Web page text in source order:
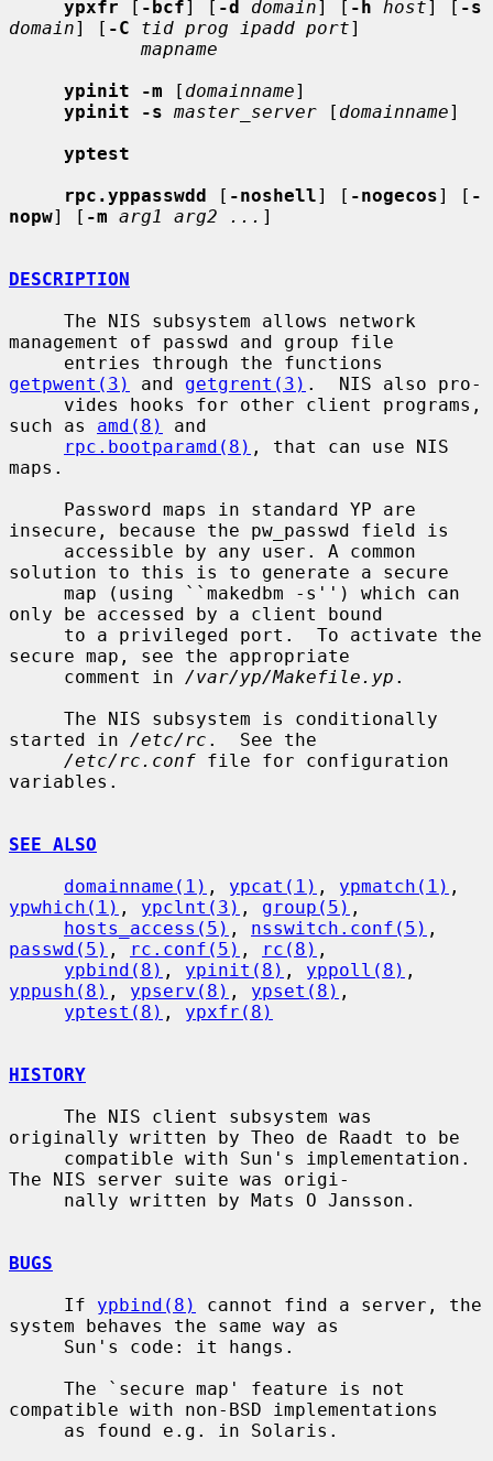
ypxfr [ -bcf] [ -d domain] [ -h host] [ -s
domain] [ -C tid prog ipadd port]
mapname
ypinit -m [ domainname]
ypinit -s master_server [ domainname]
yptest
rpc.yppasswdd [ -noshell] [ -nogecos] [ -
nopw] [ -m arg1 arg2 ... ]
DESCRIPTION
management of passwd and group file
getpwent(3)
and getgrent(3) .  NIS also pro-
such as amd(8)
and
rpc.bootparamd(8) , that can use NIS
maps.
insecure, because the pw_passwd field is
solution to this is to generate a secure
only be accessed by a client bound
secure map, see the appropriate
     comment in
/var/yp/Makefile.yp .
started in /etc/rc .  See the
/etc/rc.conf file for configuration
variables.
SEE ALSO
domainname(1) , ypcat(1) , ypmatch(1)
ypwhich(1) , ypclnt(3) , group(5) ,
hosts_access(5) , nsswitch.conf(5)
passwd(5) , rc.conf(5) , rc(8) ,
ypbind(8) , ypinit(8) , yppoll(8)
yppush(8) , ypserv(8) , ypset(8) ,
yptest(8) , ypxfr(8)
HISTORY
originally written by Theo de Raadt to be
The NIS server suite was origi-
BUGS
     If
ypbind(8)
cannot find a server, the
system behaves the same way as
compatible with non-BSD implementations